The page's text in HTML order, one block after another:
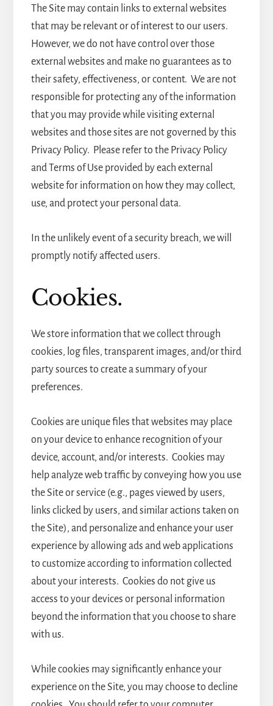
The Site may contain links to external websites
that may be relevant or of interest to our users.
However, we do not have control over those
external websites and make no guarantees as to
their safety, effectiveness, or content. We are not
responsible for protecting any of the information
that you may provide while visiting external
websites and those sites are not governed by this
Privacy Policy. Please refer to the Privacy Policy
and Terms of Use provided by each external
website for information on how they may collect,
use, and protect your personal data.
In the unlikely event of a security breach, we will
promptly notify affected users.
Cookies.
We store information that we collect through
cookies, log files, transparent images, and/or third
party sources to create a summary of your
preferences.
Cookies are unique files that websites may place
on your device to enhance recognition of your
device, account, and/or interests. Cookies may
help analyze web traffic by conveying how you use
the Site or service (e.g., pages viewed by users,
links clicked by users, and similar actions taken on
the Site), and personalize and enhance your user
experience by allowing ads and web applications
to customize according to information collected
about your interests. Cookies do not give us
access to your devices or personal information
beyond the information that you choose to share
with us.
While cookies may significantly enhance your
experience on the Site, you may choose to decline